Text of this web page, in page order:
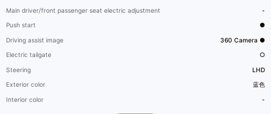
Main driver/front passenger seat electric adjustment -
Push start ●
Driving assist image 360 Camera ●
Electric tailgate ○
Steering LHD
Exterior color 蓝色
Interior color -